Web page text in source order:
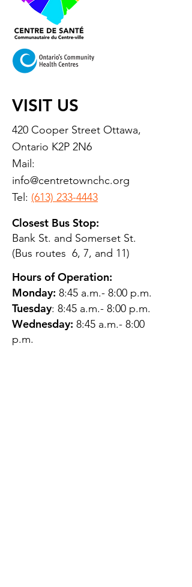
VISIT US
420 Cooper Street Ottawa,
Ontario K2P 2N6
Mail:
info@centretownchc.org
Tel: (613) 233-4443
Closest Bus Stop:
Bank St. and Somerset St.
(Bus routes 6, 7, and 11)
Hours of Operation:
Monday: 8:45 a.m.- 8:00 p.m.
Tuesday: 8:45 a.m.- 8:00 p.m.
Wednesday: 8:45 a.m.- 8:00
p.m.